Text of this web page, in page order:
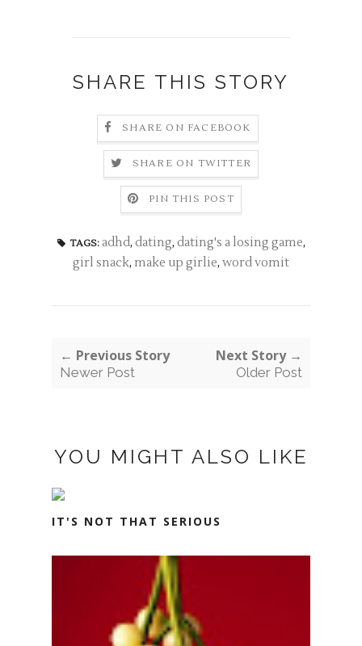
SHARE THIS STORY
SHARE ON FACEBOOK
SHARE ON TWITTER
PIN THIS POST
TAGS: adhd, dating, dating's a losing game,
girl snack, make up girlie, word vomit
← Previous Story
Newer Post
Next Story →
Older Post
YOU MIGHT ALSO LIKE
IT'S NOT THAT SERIOUS